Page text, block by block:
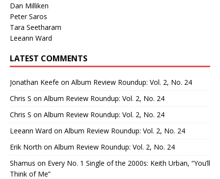
Dan Milliken
Peter Saros
Tara Seetharam
Leeann Ward
LATEST COMMENTS
Jonathan Keefe on Album Review Roundup: Vol. 2, No. 24
Chris S on Album Review Roundup: Vol. 2, No. 24
Chris S on Album Review Roundup: Vol. 2, No. 24
Leeann Ward on Album Review Roundup: Vol. 2, No. 24
Erik North on Album Review Roundup: Vol. 2, No. 24
Shamus on Every No. 1 Single of the 2000s: Keith Urban, “You’ll
Think of Me”